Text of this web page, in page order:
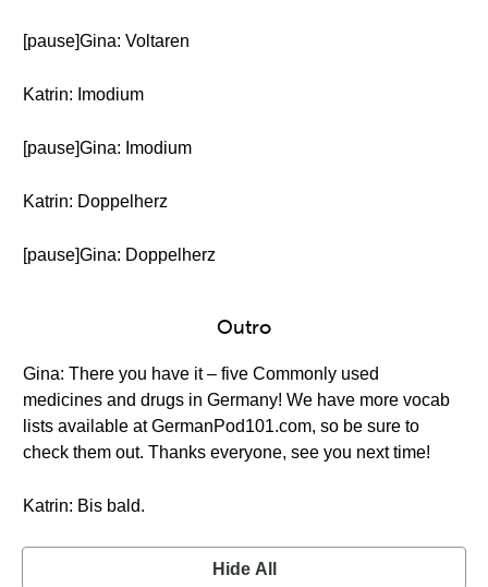
[pause]Gina: Voltaren
Katrin: Imodium
[pause]Gina: Imodium
Katrin: Doppelherz
[pause]Gina: Doppelherz
Outro
Gina: There you have it – five Commonly used
medicines and drugs in Germany! We have more vocab
lists available at GermanPod101.com, so be sure to
check them out. Thanks everyone, see you next time!
Katrin: Bis bald.
Hide All